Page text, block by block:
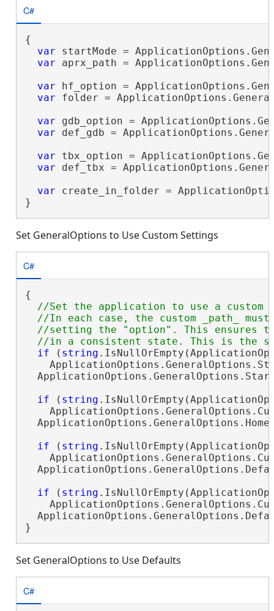
C#
{
var startMode =
var aprx_path =
var hf_option =
var folder =
var gdb_option =
var def_gdb =
var tbx_option =
var def_tbx =
var create_in_folder =
}
Set GeneralOptions to Use Custom Settings
C#
{
//Set the application to use a custom
//In each case, the custom _path_
//setting the "option". This ensures
if ( string
if ( string
if ( string
if ( string
}
Set GeneralOptions to Use Defaults
C#